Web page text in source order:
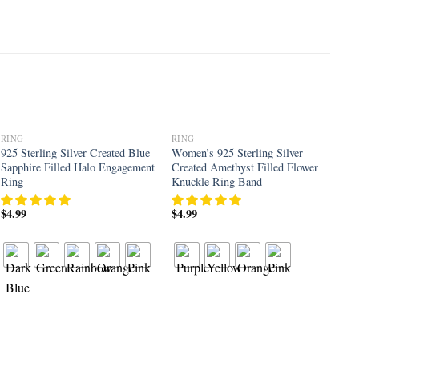
Add to
wishlist
RING
925 Sterling Silver Created Blue
Sapphire Filled Halo Engagement
Ring
$4.99
Add to
wishlist
RING
Women’s 925 Sterling Silver
Created Amethyst Filled Flower
Knuckle Ring Band
$4.99